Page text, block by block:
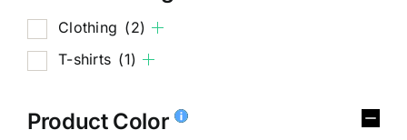
Clothing (2)
T-shirts (1)
Product Color